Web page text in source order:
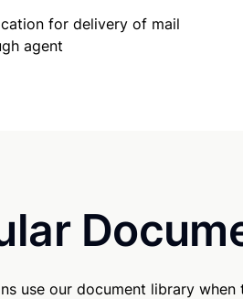
for delivery of mail
agent
use our document library